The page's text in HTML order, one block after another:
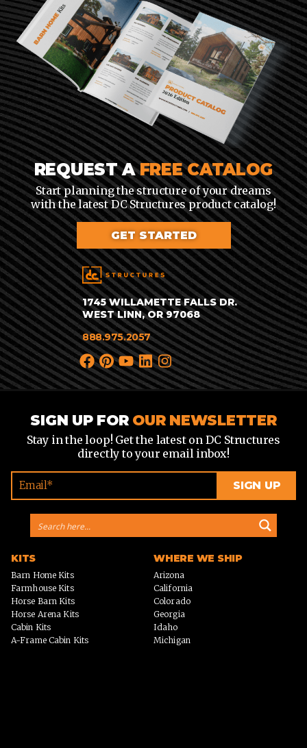
1745 WILLAMETTE FALLS DR.
WEST LINN, OR 97068
888.975.2057
REQUEST AFREE CATALOG
Start planning the structure of your dreams
with the latest DC Structures product catalog!
GET STARTED
SIGN UP FOR OUR NEWSLETTER
Stay in the loop! Get the latest on DC Structures
directly to your email inbox!
KITS
Barn Home Kits
Farmhouse Kits
Horse Barn Kits
Horse Arena Kits
Cabin Kits
A-Frame Cabin Kits
WHERE WE SHIP
Arizona
California
Colorado
Georgia
Idaho
Michigan